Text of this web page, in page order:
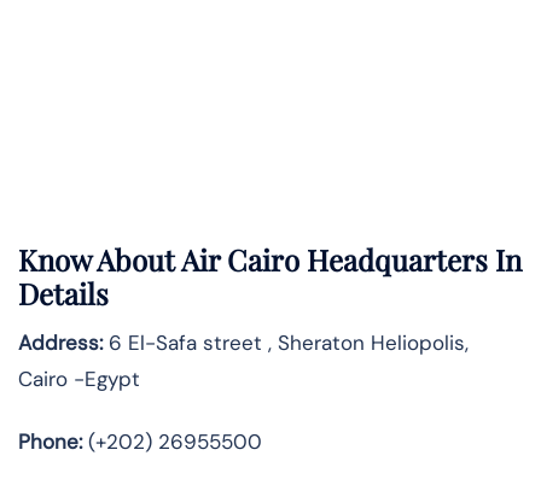
Know AboutAir Cairo Headquarters In
Details
Address:6 El-Safa street , Sheraton Heliopolis,
Cairo -Egypt
Phone:(+202) 26955500